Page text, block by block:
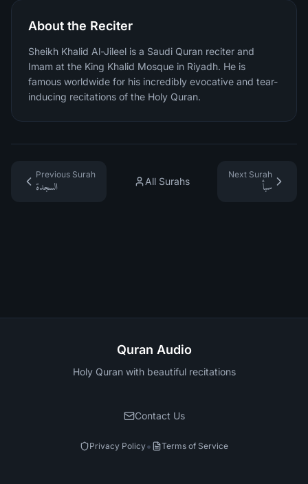
About the Reciter
Sheikh Khalid Al-Jileel is a Saudi Quran reciter and
Imam at the King Khalid Mosque in Riyadh. He is
famous worldwide for his incredibly evocative and tear-
inducing recitations of the Holy Quran.
Previous Surah
السجدة
All Surahs
Next Surah
سبأ
Quran Audio
Holy Quran with beautiful recitations
Contact Us
Privacy Policy• Terms of Service